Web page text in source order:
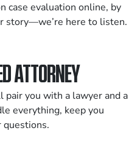
case evaluation online, by
story—we’re here to listen.
ATTORNEY
pair you with a lawyer and a
everything, keep you
questions.